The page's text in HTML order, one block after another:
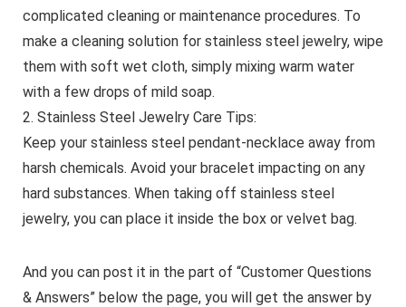
complicated cleaning or maintenance procedures. To
make a cleaning solution for stainless steel jewelry, wipe
them with soft wet cloth, simply mixing warm water
with a few drops of mild soap.
2. Stainless Steel Jewelry Care Tips:
Keep your stainless steel pendant-necklace away from
harsh chemicals. Avoid your bracelet impacting on any
hard substances. When taking off stainless steel
jewelry, you can place it inside the box or velvet bag.
And you can post it in the part of “Customer Questions
& Answers” below the page, you will get the answer by